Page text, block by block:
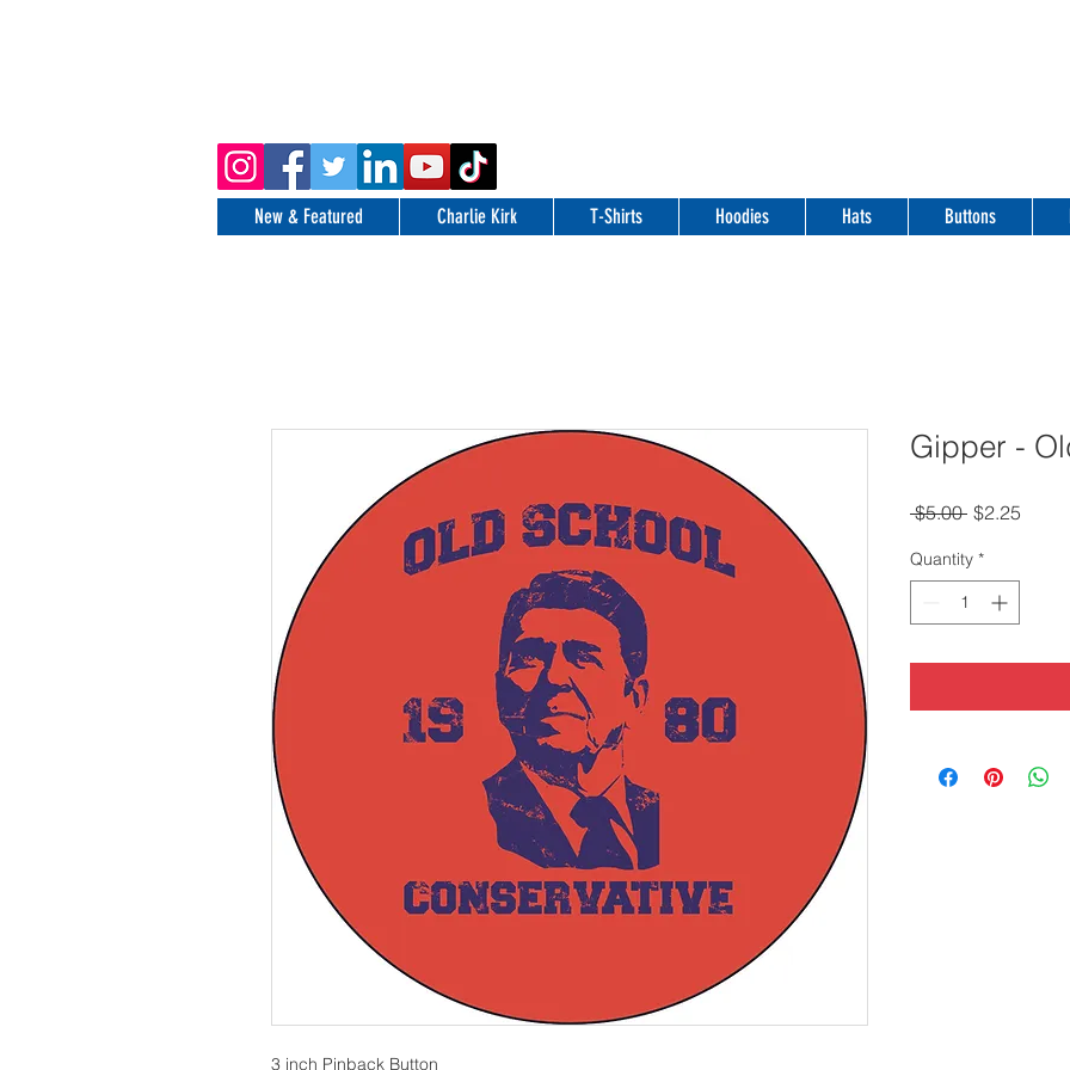
New & Featured Charlie Kirk T-Shirts Hoodies Hats Buttons
3 inch Pinback Button
Gipper -
$5.00 Regular
$2.25
Quantity *